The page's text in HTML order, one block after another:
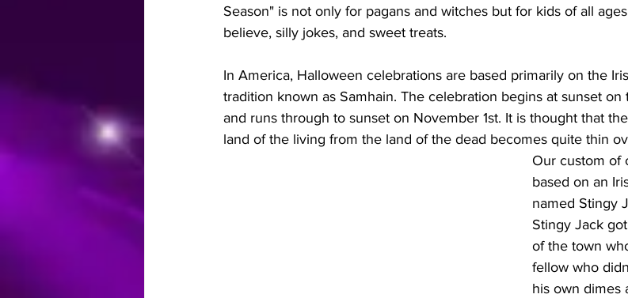
Season" is not only for pagans and witches but for kids of all
believe, silly jokes, and sweet treats.
In America, Halloween celebrations are based primarily on the
tradition known as Samhain. The celebration begins at sunset
and runs through to sunset on November 1st. It is thought that
land of the living from the land of the dead becomes quite thin
Our custom of
based on an
named Stingy
Stingy Jack
of the town
fellow who
his own dimes